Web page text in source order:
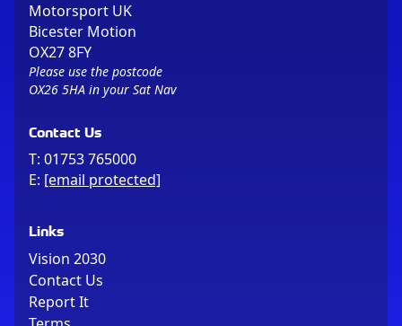
Motorsport UK
Bicester Motion
OX27 8FY
Please use the postcode
OX26 5HA in your Sat Nav
Contact Us
T: 01753 765000
E: [email protected]
Links
Vision 2030
Contact Us
Report It